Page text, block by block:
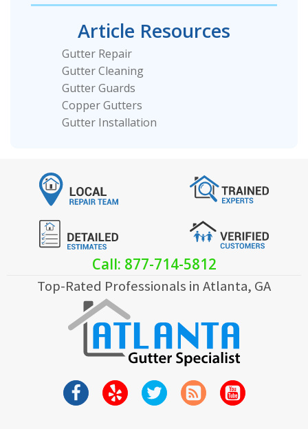
Article Resources
Gutter Repair
Gutter Cleaning
Gutter Guards
Copper Gutters
Gutter Installation
Call: 877-714-5812
Top-Rated Professionals in Atlanta, GA